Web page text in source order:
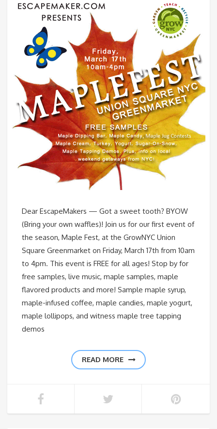
Dear EscapeMakers — Got a sweet tooth? BYOW
(Bring your own waffles)! Join us for our first event of
the season, Maple Fest, at the GrowNYC Union
Square Greenmarket on Friday, March 17th from 10am
to 4pm. This event is FREE for all ages! Stop by for
free samples, live music, maple samples, maple
flavored products and more! Sample maple syrup,
maple-infused coffee, maple candies, maple yogurt,
maple lollipops, and witness maple tree tapping
demos
READ MORE